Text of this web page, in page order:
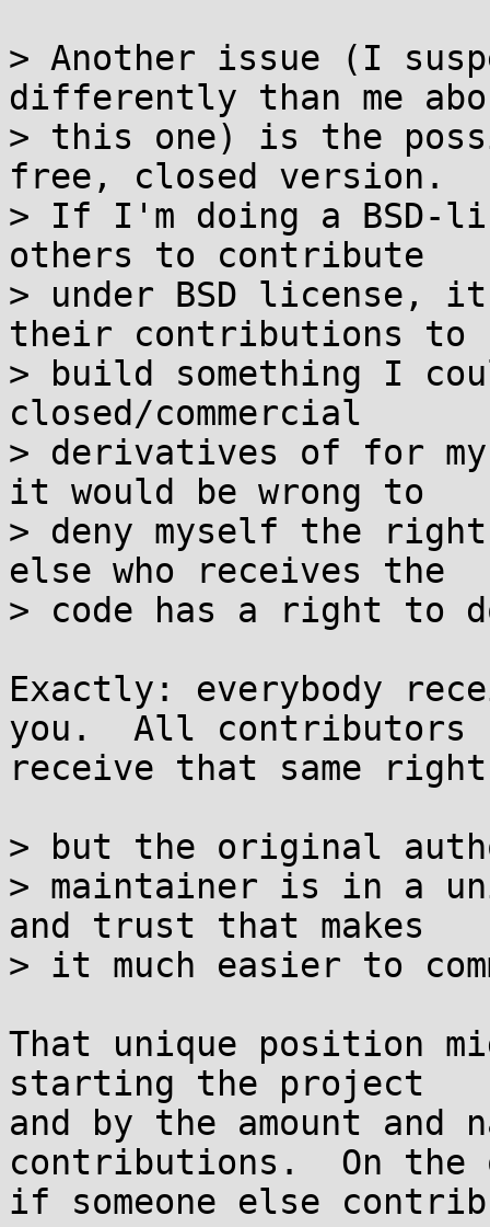
> Another issue (I
differently than me
> this one) is the
free, closed version.
> If I'm doing a BSD-
others to contribute
> under BSD
their contributions to
> build something I
closed/commercial
> derivatives of for
it would be wrong to
> deny myself the
else who receives the
> code has a right to
Exactly: everybody
you.  All contributors
receive that same
> but the original
> maintainer is in a
and trust that makes
> it much easier to
That unique position
starting the project
and by the amount and
contributions.  On the
if someone else